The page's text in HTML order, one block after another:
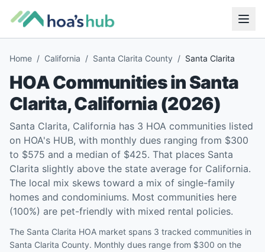
Home / California / Santa Clarita County / Santa Clarita
HOA Communities inSanta
Clarita,California(2026)
Santa Clarita, California has 3 HOA communities listed
on HOA's HUB, with monthly dues ranging from $300
to $575 and a median of $425. That places Santa
Clarita slightly above the state average for California.
The local mix skews toward a mix of single-family
homes and condominiums. Most communities here
(100%) are pet-friendly with mixed rental policies.
The Santa Clarita HOA market spans 3 tracked communities in
Santa Clarita County. Monthly dues range from $300 on the